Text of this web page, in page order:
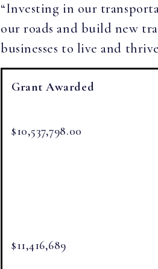
“Investing in our
our roads and build new
businesses to live and
Grant Awarded
$10,537,798.00
$11,416,689